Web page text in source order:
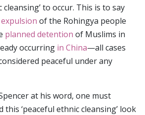
to occur. This is to say
expulsion of the Rohingya people
planned detention of Muslims in
occurring in China—all cases
peaceful under any
at his word, one must
‘peaceful ethnic cleansing’ look